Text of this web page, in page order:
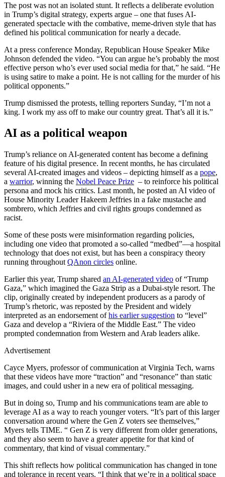
The post was not an isolated stunt. It reflects a deliberate evolution
in Trump’s digital strategy, experts argue – one that fuses AI-
generated spectacle with the combative, meme-driven style that has
defined his political communication for nearly a decade.
At a press conference Monday, Republican House Speaker Mike
Johnson defended the video. “You can argue he’s probably the most
effective person who’s ever used social media for that,” he said. “He
is using satire to make a point. He is not calling for the murder of his
political opponents.”
Trump dismissed the protests, telling reporters Sunday, “I’m not a
king. I work my ass off to make our country great. That’s all it is.”
AI as a political weapon
Trump’s reliance on AI-generated content has become a defining
feature of his digital presence. In recent months, he has circulated
several AI-created images and videos – depicting himself as a pope,
a warrior, winning the Nobel Peace Prize – to reinforce his political
persona and mock his critics. Last month, he posted an AI video of
House Minority Leader Hakeem Jeffries in a fake mustache and
sombrero, which Jeffries and civil rights groups condemned as
racist.
Some of these posts were misinformation regarding policies,
including one video that promoted a so-called “medbed”—a hospital
technology that does not exist, but has been a conspiracy theory
running throughout QAnon circles online.
Earlier this year, Trump shared an AI-generated video of “Trump
Gaza,” which imagined the Gaza Strip as a Dubai-style resort. The
clip, originally created by independent producers as a parody of
Trump’s rhetoric, was reposted by the President and widely
interpreted as an endorsement ofhis earlier suggestion to “level”
Gaza and develop a “Riviera of the Middle East.” The video
prompted condemnation from Western and Arab leaders alike.
Advertisement
Cayce Myers, professor of communication at Virginia Tech, warns
that these videos have more “traction” and “resonance” than static
images, and could usher in a new era of political messaging.
But in doing so, Trump and his communications team are able to
leverage AI as a way to reach younger voters. “It’s part of this larger
conversation around where the Gen Z voters see themselves,”
Myers tells TIME. “ Gen Z is very different from older generations,
and they also seem to have a greater appetite for that kind of
commentary, that kind of visual commentary.”
This shift reflects how political communication has changed in tone
and tolerance in recent years. “I think that we’re in a political space